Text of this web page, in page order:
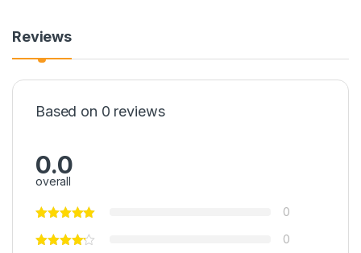
Reviews
Based on 0 reviews
0.0
overall
0
0